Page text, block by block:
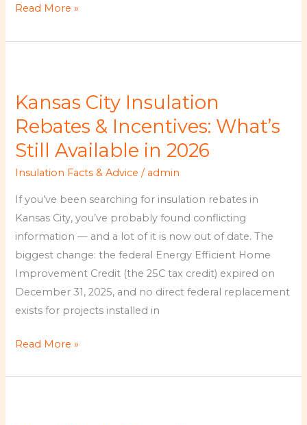
Read More »
Kansas City Insulation
Rebates & Incentives: What’s
Still Available in 2026
Insulation Facts & Advice / admin
If you’ve been searching for insulation rebates in
Kansas City, you’ve probably found conflicting
information — and a lot of it is now out of date. The
biggest change: the federal Energy Efficient Home
Improvement Credit (the 25C tax credit) expired on
December 31, 2025, and no direct federal replacement
exists for projects installed in
Insulation
Rebates
Incentives:
What’s
Still
Available
in
2026
Read More »